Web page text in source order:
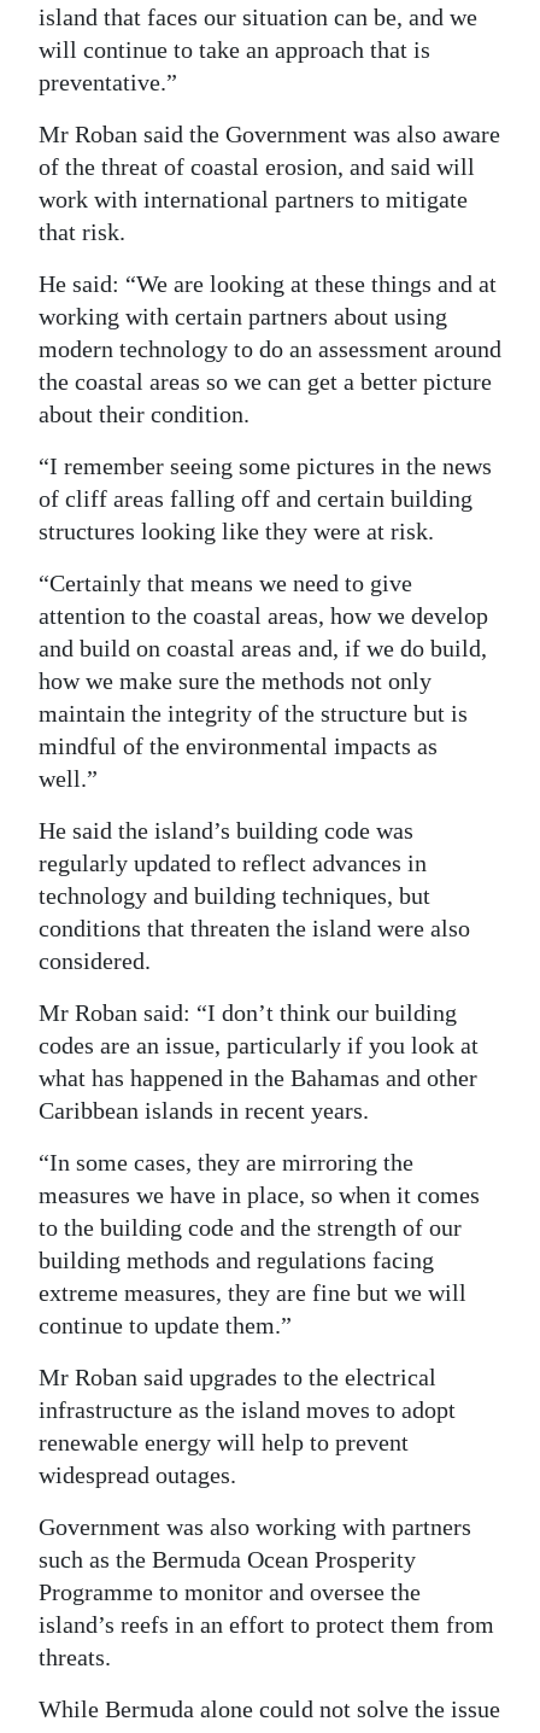
island that faces our situation can be, and we
will continue to take an approach that is
preventative.”
Mr Roban said the Government was also aware
of the threat of coastal erosion, and said will
work with international partners to mitigate
that risk.
He said: “We are looking at these things and at
working with certain partners about using
modern technology to do an assessment around
the coastal areas so we can get a better picture
about their condition.
“I remember seeing some pictures in the news
of cliff areas falling off and certain building
structures looking like they were at risk.
“Certainly that means we need to give
attention to the coastal areas, how we develop
and build on coastal areas and, if we do build,
how we make sure the methods not only
maintain the integrity of the structure but is
mindful of the environmental impacts as
well.”
He said the island’s building code was
regularly updated to reflect advances in
technology and building techniques, but
conditions that threaten the island were also
considered.
Mr Roban said: “I don’t think our building
codes are an issue, particularly if you look at
what has happened in the Bahamas and other
Caribbean islands in recent years.
“In some cases, they are mirroring the
measures we have in place, so when it comes
to the building code and the strength of our
building methods and regulations facing
extreme measures, they are fine but we will
continue to update them.”
Mr Roban said upgrades to the electrical
infrastructure as the island moves to adopt
renewable energy will help to prevent
widespread outages.
Government was also working with partners
such as the Bermuda Ocean Prosperity
Programme to monitor and oversee the
island’s reefs in an effort to protect them from
threats.
While Bermuda alone could not solve the issue